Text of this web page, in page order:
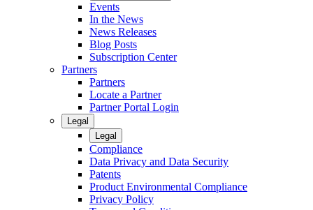
Events
In the News
News Releases
Blog Posts
Subscription Center
Partners
Partners
Locate a Partner
Partner Portal Login
Legal
Legal
Compliance
Data Privacy and Data Security
Patents
Product Environmental Compliance
Privacy Policy